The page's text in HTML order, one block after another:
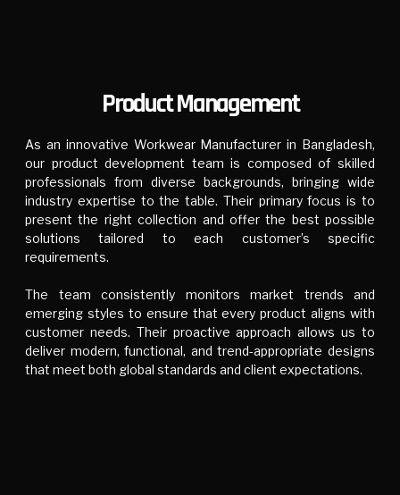
Product Management
As an innovative Workwear Manufacturer in Bangladesh,
our product development team is composed of skilled
professionals from diverse backgrounds, bringing wide
industry expertise to the table. Their primary focus is to
present the right collection and offer the best possible
solutions tailored to each customer’s specific
requirements.
The team consistently monitors market trends and
emerging styles to ensure that every product aligns with
customer needs. Their proactive approach allows us to
deliver modern, functional, and trend-appropriate designs
that meet both global standards and client expectations.